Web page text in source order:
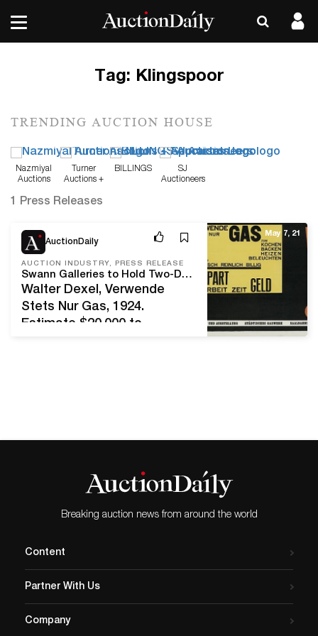
Tag: Klingspoor
TRENDING AUCTION HOUSE
Nazmiyal
Auctions
Turner
Auctions +
BILLINGS
SJ
Auctioneers
1 Press Releases
AuctionDaily
AUCTION INDUSTRY, PRESS RELEASE
Swann Galleries to Hold Two-Day Sale Featuring Selections from Letterform Archive on May 12 & Graphic Design on May 13
Walter Dexel, Verwende
Stets Nur Gas, 1924.
Estimate $20,000 to
Archive on Wednesday, May
offering of Graphic Design
on Thursday, May 13.
Selections…
May 7, 21
Breaking auction news from around the world
Content
Partner With Us
Company